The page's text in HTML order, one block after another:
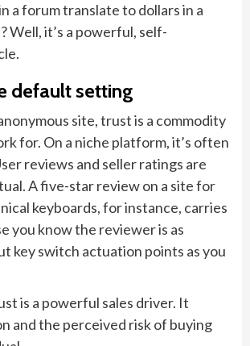
a forum translate to dollars in a
Well, it’s a powerful, self-
default setting
site, trust is a commodity
for. On a niche platform, it’s often
reviews and seller ratings are
A five-star review on a site for
keyboards, for instance, carries
you know the reviewer is as
key switch actuation points as you
is a powerful sales driver. It
and the perceived risk of buying